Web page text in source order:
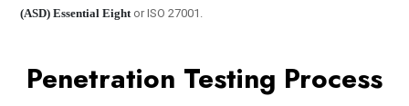
(ASD) Essential Eightor ISO 27001.
Penetration Testing Process